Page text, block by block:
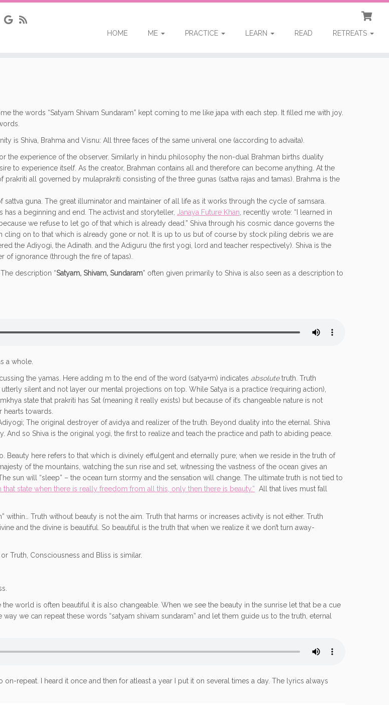
HOME ME PRACTICE LEARN READ RETREATS
the words “Satyam Shivam Sundaram” kept coming to me like japa with each step. It filled me with joy.
is Shiva, Brahma and Visnu: All three faces of the same univeral one (according to advaita).
the experience of the observer. Similarly in hindu philosophy the non-dual Brahman births duality
to experience itself. As the creator, Brahman contains all and therefore can become anything. At the
all governed by mulaprakriti consisting of the three gunas (sattva rajas and tamas). Brahma is the
guna. The great illuminator and maintainer of all life as it works through the cycle of samsara.
has a beginning and end. The activist and storyteller, Janaya Future Khan, recently wrote: “I learned in
we refuse to let go of that which is already dead.” Shiva through his cosmic dance governs the
cling on to that which is already gone or not. It is up to us but of course by stock piling debris we are
the Adiyogi, the Adinath. and the Adiguru (the first yogi, lord and teacher respectively). Shiva is the
of ignorance (through the fire of tapas).
description “Satyam, Shivam, Sundaram” often given primarily to Shiva is also seen as a description to
a whole.
the yamas. Here adding m to the end of the word (satya+m) indicates absolutetruth. Truth
silent and not layer our mental projections on top. While Satya is a practice (requiring action),
state that prakriti has Sat (meaning it really exists) but because of it’s changeable nature is not
hearts towards.
The original destroyer of avidya and realizer of the truth. Beyond duality into the eternal. Shiva
so Shiva is the original yogi, the first to realize and teach the practice and path to abiding peace.
Beauty here refers to that which is divinely effulgent and eternally pure; when we reside in the truth of
of the mountains, watching the sun rise and set, witnessing the vastness of the ocean gives an
sun will “sleep” – the ocean turn stormy and the sensation will change. The ultimate truth is not tied to
that state when there is really freedom from all this, only then there is beauty.” All that lives must fall
within… Truth without beauty is not the aim. Truth that harms or increases activity is not either. Truth
and the divine is beautiful. So beautiful is the truth that when we realize it we don’t turn away-
Truth, Consciousness and Bliss is similar.
world is often beautiful it is also changeable. When we see the beauty in the sunrise let that be a cue
we can repeat these words “satyam shivam sundaram” and let them guide us to the truth, eternal
repeat. I heard it once and then for atleast a year I put it on several times a day. The lyrics always